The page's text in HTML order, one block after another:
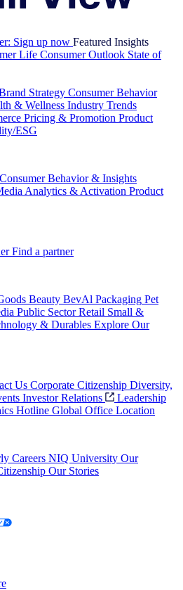
Sign up now Featured Insights
Life Consumer Outlook State of
Strategy Consumer Behavior
& Wellness Industry Trends
Pricing & Promotion Product
ESG
Consumer Behavior & Insights
Analytics & Activation Product
Find a partner
Beauty BevAl Packaging Pet
Public Sector Retail Small &
& Durables Explore Our
Us Corporate Citizenship Diversity,
Investor Relations
Leadership
Hotline Global Office Location
Careers NIQ University Our
Our Stories